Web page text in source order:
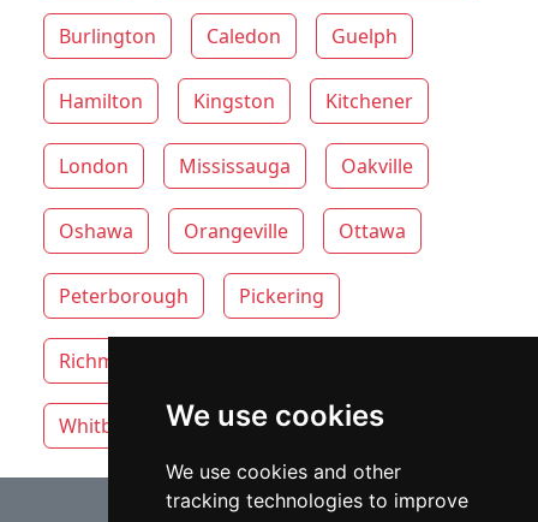
We use cookies
We use cookies and other
tracking technologies to improve
Burlington Caledon Guelph
Hamilton Kingston Kitchener
London Mississauga Oakville
Oshawa Orangeville Ottawa
Peterborough Pickering
Richmond Hill
Whitby Windsor Vaughan